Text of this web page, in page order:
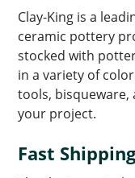
Clay-King is a
ceramic pottery
stocked with
in a variety of
tools, bisqueware,
your project.
Fast